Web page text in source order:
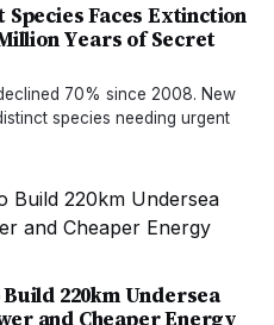
Faces Extinction
Years of Secret
70% since 2008. New
species needing urgent
220km Undersea
and Cheaper Energy